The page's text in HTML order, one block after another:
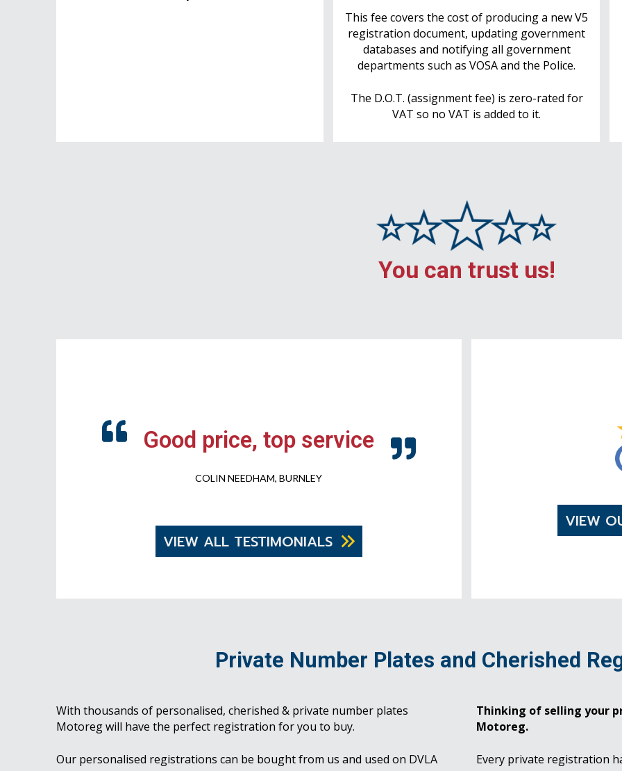
This fee covers the cost of producing a new V5
registration document, updating government
databases and notifying all government
departments such as VOSA and the Police.
The D.O.T. (assignment fee) is zero-rated for
VAT so no VAT is added to it.
You can trust us!
Good price, top service
COLIN NEEDHAM, BURNLEY
VIEW ALL TESTIMONIALS
VIEW
Private Number Plates and Cherished
With thousands of personalised, cherished & private number plates
Motoreg will have the perfect registration for you to buy.
Our personalised registrations can be bought from us and used on DVLA
Thinking of selling your
Motoreg.
Every private registration